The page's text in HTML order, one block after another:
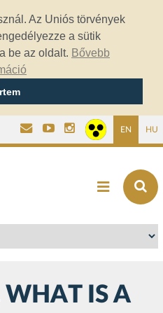
Az Uniós törvények
a sütik
be az oldalt. Bővebb
EN HU
WHAT IS A